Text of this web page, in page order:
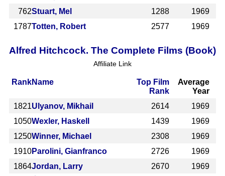
762Stuart, Mel 1288
1969
1787Totten, Robert 2577 1969
Alfred Hitchcock. The Complete Films (Book)
Affiliate Link
RankName
Top Film
Rank
Average
Year
1821Ulyanov, Mikhail 2614
1969
1050Wexler, Haskell 1439
1969
1250Winner, Michael 2308
1969
1910Parolini, Gianfranco 2726
1969
1864Jordan, Larry 2670
1969